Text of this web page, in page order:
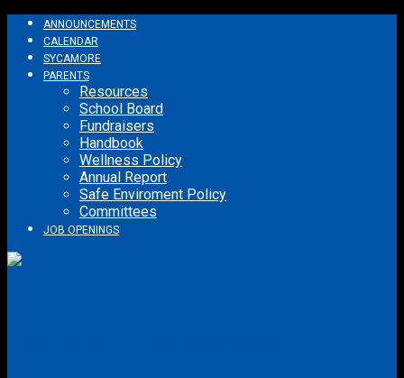
ANNOUNCEMENTS
CALENDAR
SYCAMORE
PARENTS
Resources
School Board
Fundraisers
Handbook
Wellness Policy
Annual Report
Safe Enviroment Policy
Committees
JOB OPENINGS